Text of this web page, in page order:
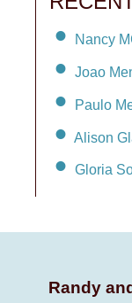
Nancy
Joao
Paulo
Alison
Gloria
Randy